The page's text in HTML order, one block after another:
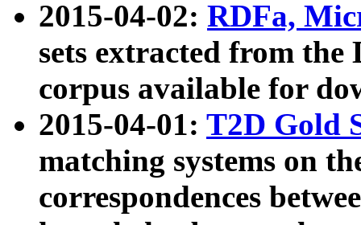
2015-04-02: RDFa,
sets extracted from the
corpus available for
2015-04-01: T2D Gold
matching systems on
correspondences